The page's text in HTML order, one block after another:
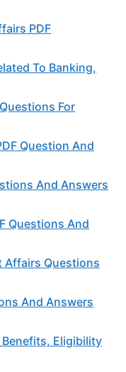
PDF
To Banking,
For
Question And
And Answers
Questions And
Affairs Questions
And Answers
Benefits, Eligibility